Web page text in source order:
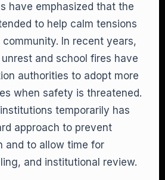
have emphasized that the
to help calm tensions
In recent years,
and school fires have
authorities to adopt more
when safety is threatened.
temporarily has
approach to prevent
and to allow time for
and institutional review.